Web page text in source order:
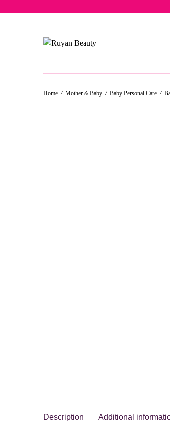
Home / Mother & Baby / Baby Personal Care /
Description Additional